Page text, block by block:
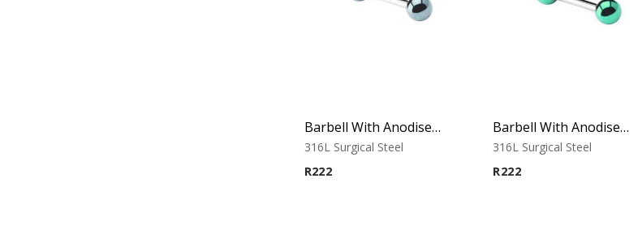
Barbell With Anodised Balls (Cobalt)
316L Surgical Steel
R222
Barbell With Anodised Balls (Green)
316L Surgical Steel
R222